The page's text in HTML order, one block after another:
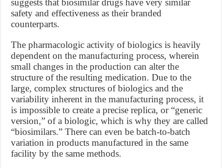
suggests that biosimilar drugs have very similar
safety and effectiveness as their branded
counterparts.
The pharmacologic activity of biologics is heavily
dependent on the manufacturing process, wherein
small changes in the production can alter the
structure of the resulting medication. Due to the
large, complex structures of biologics and the
variability inherent in the manufacturing process, it
is impossible to create a precise replica, or “generic
version,” of a biologic, which is why they are called
“biosimilars.” There can even be batch-to-batch
variation in products manufactured in the same
facility by the same methods.